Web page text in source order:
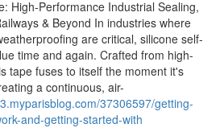
High-Performance Industrial Sealing,
& Beyond In industries where
are critical, silicone self-
time and again. Crafted from high-
tape fuses to itself the moment it's
a continuous, air-
37306597/getting-
and-getting-started-with